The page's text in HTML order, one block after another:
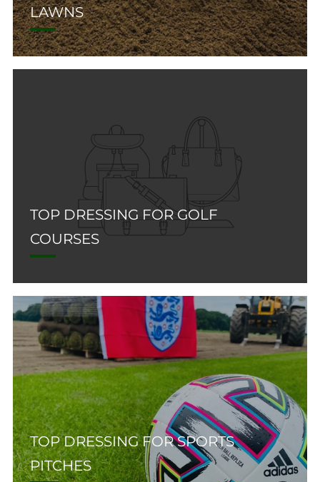
LAWNS
TOP DRESSING FOR GOLF
COURSES
TOP DRESSING FOR SPORTS
PITCHES